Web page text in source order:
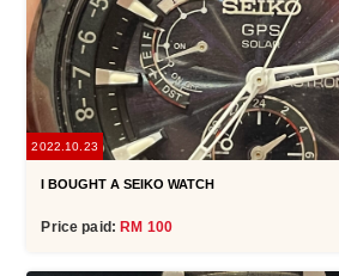
2022.10.23
I BOUGHT A SEIKO WATCH
Price paid: RM 100